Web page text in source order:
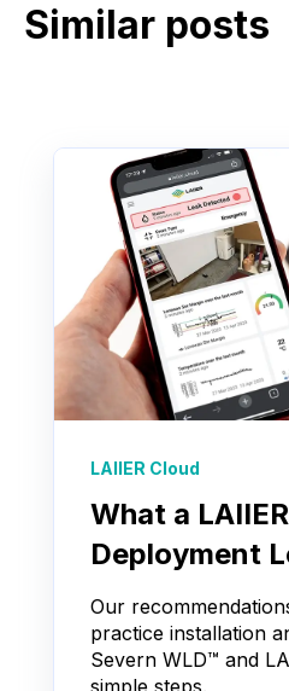
Similar posts
LAIIER Cloud
What a
Deployment
Our
practice installation
Severn WLD™ and